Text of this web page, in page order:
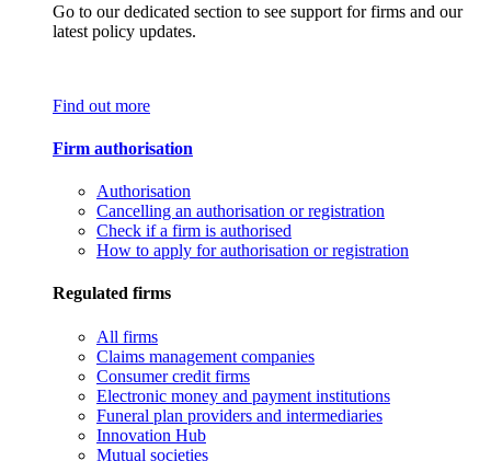
Go to our dedicated section to see support for firms and our
latest policy updates.
Find out more
Firm authorisation
Authorisation
Cancelling an authorisation or registration
Check if a firm is authorised
How to apply for authorisation or registration
Regulated firms
All firms
Claims management companies
Consumer credit firms
Electronic money and payment institutions
Funeral plan providers and intermediaries
Innovation Hub
Mutual societies